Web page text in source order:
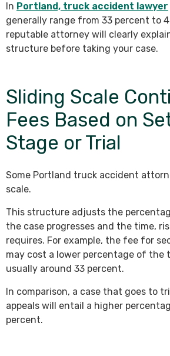
In Portland, truck accident lawyer
generally range from 33 percent to
reputable attorney will clearly
structure before taking your case.
Sliding Scale
Fees Based on
Stage or Trial
Some Portland truck accident
scale.
This structure adjusts the
the case progresses and the time,
requires. For example, the fee for
may cost a lower percentage of the
usually around 33 percent.
In comparison, a case that goes to
appeals will entail a higher
percent.